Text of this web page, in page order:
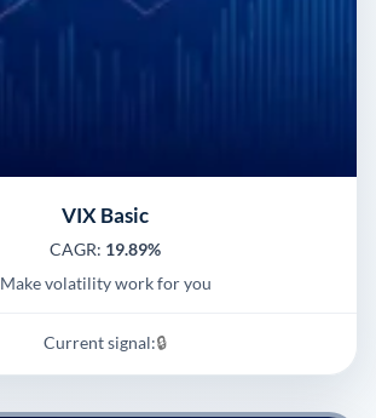
VIX Basic
CAGR: 19.89%
Make volatility work for you
Current signal:🔒